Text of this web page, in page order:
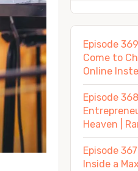
Episode
Come to
Online
Episode
Heaven |
Episode
Inside a